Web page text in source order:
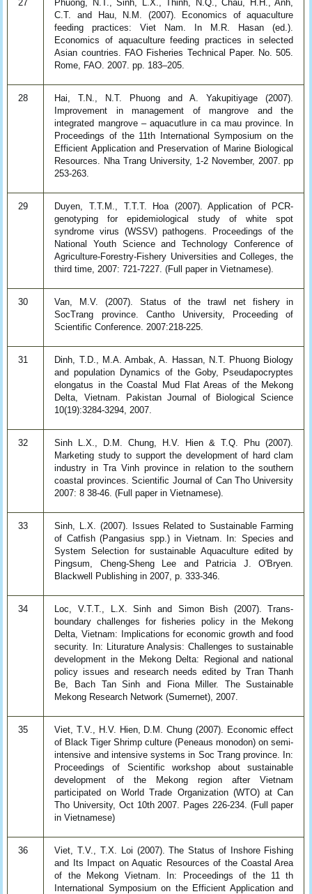
27
Phuong, N.T., Sinh, L.X., Thinh, N.Q., Chau, H.H., Anh,
C.T. and Hau, N.M. (2007). Economics of aquaculture
feeding practices: Viet Nam. In M.R. Hasan (ed.).
Economics of aquaculture feeding practices in selected
Asian countries. FAO Fisheries Technical Paper. No. 505.
Rome, FAO. 2007. pp. 183–205.
28
Hai, T.N., N.T. Phuong and A. Yakupitiyage (2007).
Improvement in management of mangrove and the
integrated mangrove – aquacutlure in ca mau province. In
Proceedings of the 11th International Symposium on the
Efficient Application and Preservation of Marine Biological
Resources. Nha Trang University, 1-2 November, 2007. pp
253-263.
29
Duyen, T.T.M., T.T.T. Hoa (2007). Application of PCR-
genotyping for epidemiological study of white spot
syndrome virus (WSSV) pathogens. Proceedings of the
National Youth Science and Technology Conference of
Agriculture-Forestry-Fishery Universities and Colleges, the
third time, 2007: 721-7227. (Full paper in Vietnamese).
30
Van, M.V. (2007). Status of the trawl net fishery in
SocTrang province. Cantho University, Proceeding of
Scientific Conference. 2007:218-225.
31
Dinh, T.D., M.A. Ambak, A. Hassan, N.T. Phuong Biology
and population Dynamics of the Goby, Pseudapocryptes
elongatus in the Coastal Mud Flat Areas of the Mekong
Delta, Vietnam. Pakistan Journal of Biological Science
10(19):3284-3294, 2007.
32
Sinh L.X., D.M. Chung, H.V. Hien & T.Q. Phu (2007).
Marketing study to support the development of hard clam
industry in Tra Vinh province in relation to the southern
coastal provinces. Scientific Journal of Can Tho University
2007: 8 38-46. (Full paper in Vietnamese).
33
Sinh, L.X. (2007). Issues Related to Sustainable Farming
of Catfish (Pangasius spp.) in Vietnam. In: Species and
System Selection for sustainable Aquaculture edited by
Pingsum, Cheng-Sheng Lee and Patricia J. O'Bryen.
Blackwell Publishing in 2007, p. 333-346.
34
Loc, V.T.T., L.X. Sinh and Simon Bish (2007). Trans-
boundary challenges for fisheries policy in the Mekong
Delta, Vietnam: Implications for economic growth and food
security. In: Liturature Analysis: Challenges to sustainable
development in the Mekong Delta: Regional and national
policy issues and research needs edited by Tran Thanh
Be, Bach Tan Sinh and Fiona Miller. The Sustainable
Mekong Research Network (Sumernet), 2007.
35
Viet, T.V., H.V. Hien, D.M. Chung (2007). Economic effect
of Black Tiger Shrimp culture (Peneaus monodon) on semi-
intensive and intensive systems in Soc Trang province. In:
Proceedings of Scientific workshop about sustainable
development of the Mekong region after Vietnam
participated on World Trade Organization (WTO) at Can
Tho University, Oct 10th 2007. Pages 226-234. (Full paper
in Vietnamese)
36
Viet, T.V., T.X. Loi (2007). The Status of Inshore Fishing
and Its Impact on Aquatic Resources of the Coastal Area
of the Mekong Vietnam. In: Proceedings of the 11 th
International Symposium on the Efficient Application and